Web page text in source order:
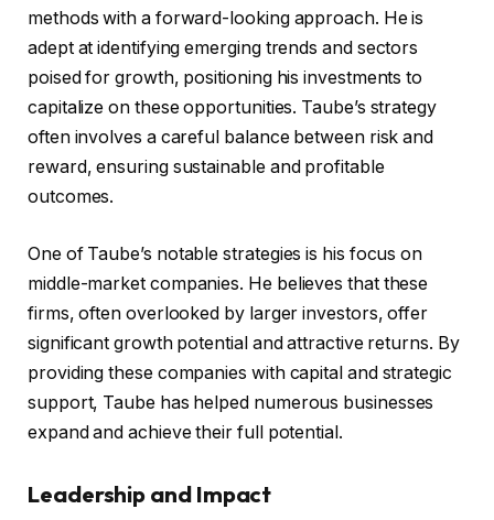
methods with a forward-looking approach. He is
adept at identifying emerging trends and sectors
poised for growth, positioning his investments to
capitalize on these opportunities. Taube’s strategy
often involves a careful balance between risk and
reward, ensuring sustainable and profitable
outcomes.
One of Taube’s notable strategies is his focus on
middle-market companies. He believes that these
firms, often overlooked by larger investors, offer
significant growth potential and attractive returns. By
providing these companies with capital and strategic
support, Taube has helped numerous businesses
expand and achieve their full potential.
Leadership and Impact